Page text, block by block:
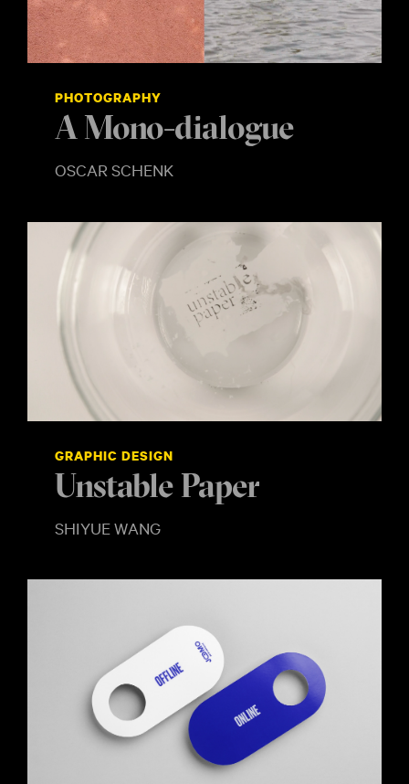
PHOTOGRAPHY
A Mono-dialogue
OSCAR SCHENK
GRAPHIC DESIGN
Unstable Paper
SHIYUE WANG